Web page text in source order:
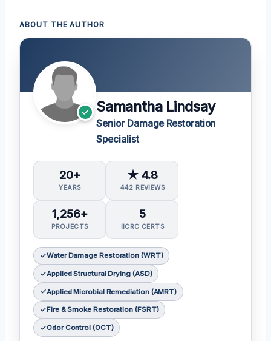
ABOUT THE AUTHOR
Samantha Lindsay
Senior Damage Restoration
Specialist
20+
YEARS
★ 4.8
442 REVIEWS
1,256+
PROJECTS
5
IICRC CERTS
Water Damage Restoration (WRT)
Applied Structural Drying (ASD)
Applied Microbial Remediation (AMRT)
Fire & Smoke Restoration (FSRT)
Odor Control (OCT)